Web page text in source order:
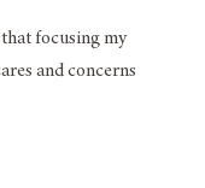
focusing my
and concerns